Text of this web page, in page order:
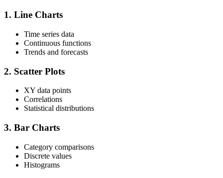
1. Line Charts
Time series data
Continuous functions
Trends and forecasts
2. Scatter Plots
XY data points
Correlations
Statistical distributions
3. Bar Charts
Category comparisons
Discrete values
Histograms